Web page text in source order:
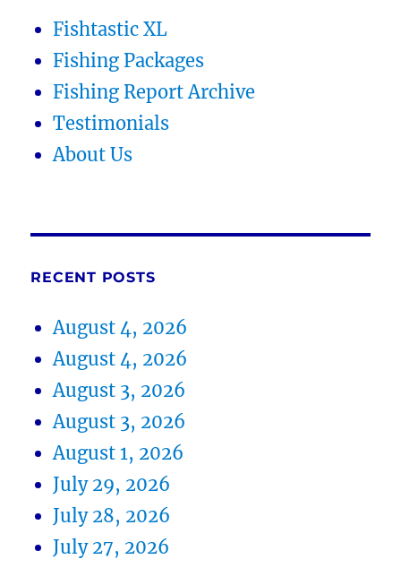
Fishtastic XL
Fishing Packages
Fishing Report Archive
Testimonials
About Us
RECENT POSTS
August 4, 2026
August 4, 2026
August 3, 2026
August 3, 2026
August 1, 2026
July 29, 2026
July 28, 2026
July 27, 2026